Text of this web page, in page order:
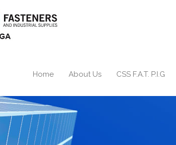
Home About Us CSS F.A.T. P.I.G